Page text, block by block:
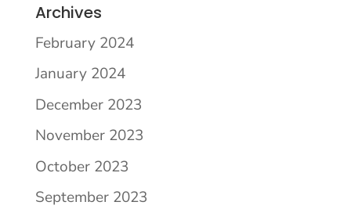
Archives
February 2024
January 2024
December 2023
November 2023
October 2023
September 2023